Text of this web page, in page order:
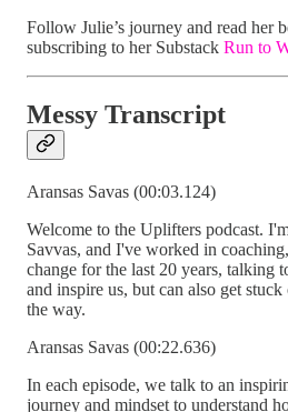
Follow Julie’s journey and read her
subscribing to her Substack Run to
Messy Transcript
Aransas Savas (00:03.124)
Welcome to the Uplifters podcast.
Savvas, and I've worked in
change for the last 20 years, talking
and inspire us, but can also get
the way.
Aransas Savas (00:22.636)
In each episode, we talk to an
journey and mindset to understand